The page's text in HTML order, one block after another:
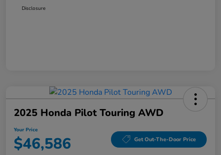
Disclosure
2025 Honda Pilot Touring AWD
Your Price
$46,586 Get Out-The-Door Price